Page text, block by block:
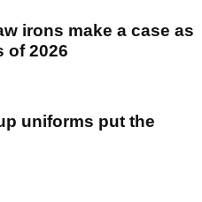
irons make a case as
of 2026
uniforms put the